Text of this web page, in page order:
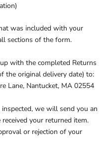
was included with your
sections of the form.
with the completed Returns
the original delivery date) to:
Lane, Nantucket, MA 02554
we will send you an
your returned item.
or rejection of your